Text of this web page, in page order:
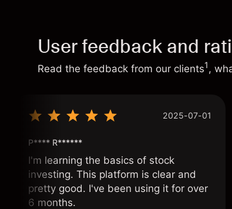
User feedback and
Read the feedback from our clients1,
2025-07-01
P**** R******
I'm learning the basics of stock
investing. This platform is clear and
pretty good. I've been using it for over
6 months.